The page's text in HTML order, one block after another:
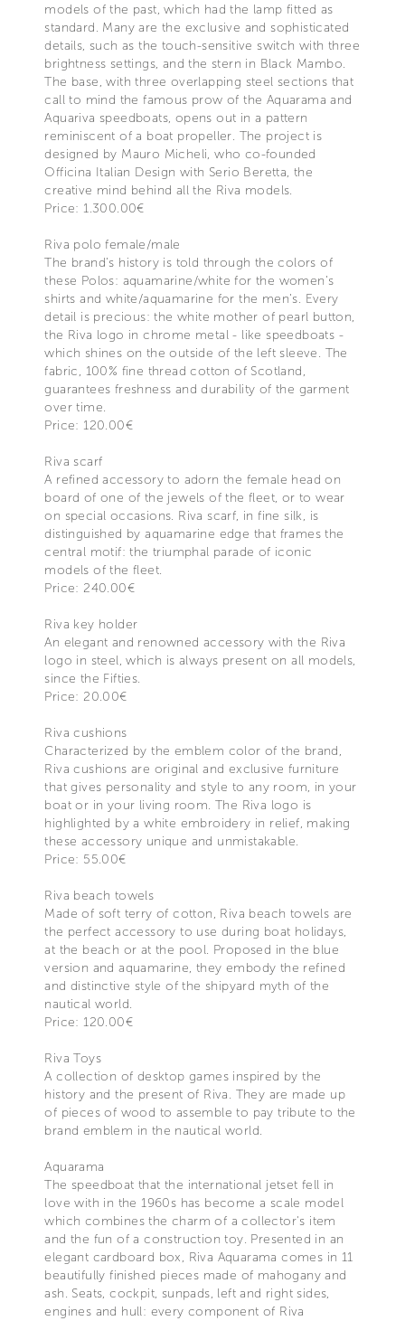
models of the past, which had the lamp fitted as
standard. Many are the exclusive and sophisticated
details, such as the touch-sensitive switch with three
brightness settings, and the stern in Black Mambo.
The base, with three overlapping steel sections that
call to mind the famous prow of the Aquarama and
Aquariva speedboats, opens out in a pattern
reminiscent of a boat propeller. The project is
designed by Mauro Micheli, who co-founded
Officina Italian Design with Serio Beretta, the
creative mind behind all the Riva models.
Price: 1.300.00€
Riva polo female/male
The brand’s history is told through the colors of
these Polos: aquamarine/white for the women’s
shirts and white/aquamarine for the men’s. Every
detail is precious: the white mother of pearl button,
the Riva logo in chrome metal - like speedboats -
which shines on the outside of the left sleeve. The
fabric, 100% fine thread cotton of Scotland,
guarantees freshness and durability of the garment
over time.
Price: 120.00€
Riva scarf
A refined accessory to adorn the female head on
board of one of the jewels of the fleet, or to wear
on special occasions. Riva scarf, in fine silk, is
distinguished by aquamarine edge that frames the
central motif: the triumphal parade of iconic
models of the fleet.
Price: 240.00€
Riva key holder
An elegant and renowned accessory with the Riva
logo in steel, which is always present on all models,
since the Fifties.
Price: 20.00€
Riva cushions
Characterized by the emblem color of the brand,
Riva cushions are original and exclusive furniture
that gives personality and style to any room, in your
boat or in your living room. The Riva logo is
highlighted by a white embroidery in relief, making
these accessory unique and unmistakable.
Price: 55.00€
Riva beach towels
Made of soft terry of cotton, Riva beach towels are
the perfect accessory to use during boat holidays,
at the beach or at the pool. Proposed in the blue
version and aquamarine, they embody the refined
and distinctive style of the shipyard myth of the
nautical world.
Price: 120.00€
Riva Toys
A collection of desktop games inspired by the
history and the present of Riva. They are made up
of pieces of wood to assemble to pay tribute to the
brand emblem in the nautical world.
Aquarama
The speedboat that the international jetset fell in
love with in the 1960s has become a scale model
which combines the charm of a collector's item
and the fun of a construction toy. Presented in an
elegant cardboard box, Riva Aquarama comes in 11
beautifully finished pieces made of mahogany and
ash. Seats, cockpit, sunpads, left and right sides,
engines and hull: every component of Riva